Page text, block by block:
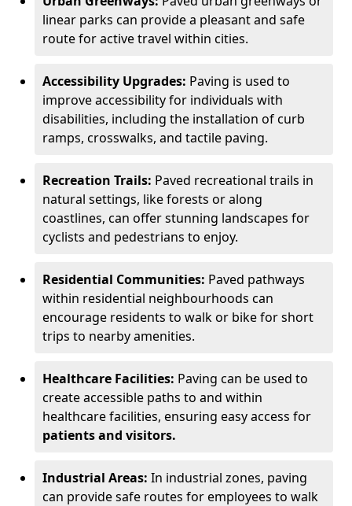
linear parks can provide a pleasant and safe
route for active travel within cities.
Accessibility Upgrades: Paving is used to
improve accessibility for individuals with
disabilities, including the installation of curb
ramps, crosswalks, and tactile paving.
Recreation Trails: Paved recreational trails in
natural settings, like forests or along
coastlines, can offer stunning landscapes for
cyclists and pedestrians to enjoy.
Residential Communities: Paved pathways
within residential neighbourhoods can
encourage residents to walk or bike for short
trips to nearby amenities.
Healthcare Facilities: Paving can be used to
create accessible paths to and within
healthcare facilities, ensuring easy access for
patients and visitors.
Industrial Areas: In industrial zones, paving
can provide safe routes for employees to walk